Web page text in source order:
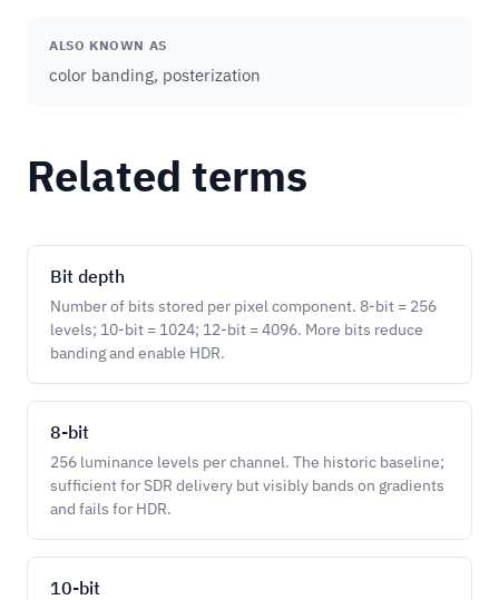
ALSO KNOWN AS
color banding, posterization
Related terms
Bit depth
Number of bits stored per pixel component. 8-bit = 256
levels; 10-bit = 1024; 12-bit = 4096. More bits reduce
banding and enable HDR.
8-bit
256 luminance levels per channel. The historic baseline;
sufficient for SDR delivery but visibly bands on gradients
and fails for HDR.
10-bit